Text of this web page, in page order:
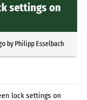
settings on
by Philipp Esselbach
lock settings on